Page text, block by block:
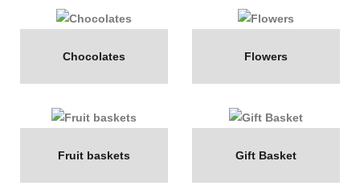
Chocolates Flowers
Fruit baskets Gift Basket